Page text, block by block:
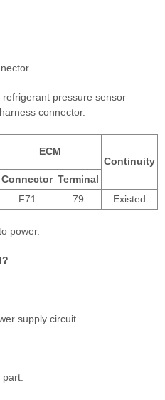
pressure sensor
connector.
ECM
Continuity
Connector Terminal
F71 79 Existed
power.
supply circuit.